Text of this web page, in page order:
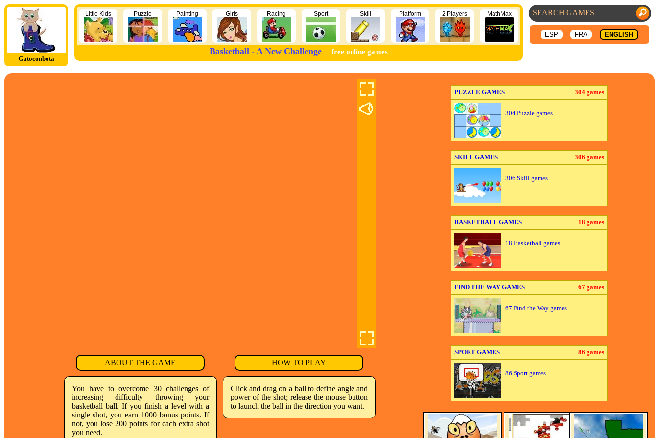
Gatoconbota
ESP FRA ENGLISH
Little Kids Puzzle Painting Girls Racing Sport Skill Platform 2 Players MathMax
Basketball - A New Challenge free online games
ABOUT THE GAME HOW TO PLAY
You have to overcome 30 challenges of
increasing difficulty throwing your
basketball ball. If you finish a level with a
single shot, you earn 1000 bonus points. If
not, you lose 200 points for each extra shot
you need.
Click and drag on a ball to define angle and
power of the shot; release the mouse button
to launch the ball in the direction you want.
PUZZLE GAMES 304 games
304 Puzzle games
SKILL GAMES 306 games
306 Skill games
BASKETBALL GAMES 18 games
18 Basketball games
FIND THE WAY GAMES 67 games
67 Find the Way games
SPORT GAMES 86 games
86 Sport games